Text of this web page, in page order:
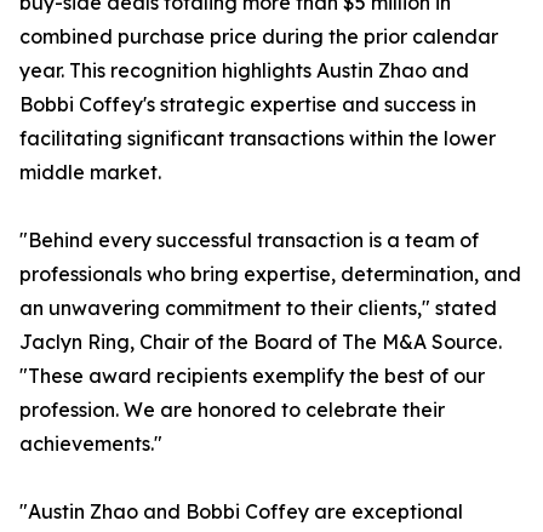
combined purchase price during the prior calendar
year. This recognition highlights Austin Zhao and
Bobbi Coffey's strategic expertise and success in
facilitating significant transactions within the lower
middle market.
"Behind every successful transaction is a team of
professionals who bring expertise, determination, and
an unwavering commitment to their clients," stated
Jaclyn Ring, Chair of the Board of The M&A Source.
"These award recipients exemplify the best of our
profession. We are honored to celebrate their
achievements."
"Austin Zhao and Bobbi Coffey are exceptional